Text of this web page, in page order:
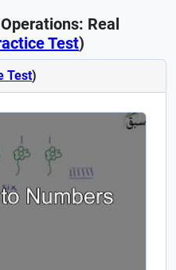
Real
Test)
Test)